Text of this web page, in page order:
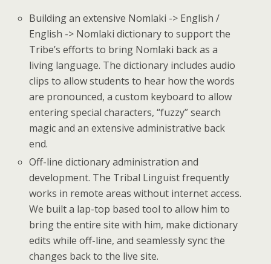
Building an extensive Nomlaki -> English /
English -> Nomlaki dictionary to support the
Tribe’s efforts to bring Nomlaki back as a
living language. The dictionary includes audio
clips to allow students to hear how the words
are pronounced, a custom keyboard to allow
entering special characters, “fuzzy” search
magic and an extensive administrative back
end.
Off-line dictionary administration and
development. The Tribal Linguist frequently
works in remote areas without internet access.
We built a lap-top based tool to allow him to
bring the entire site with him, make dictionary
edits while off-line, and seamlessly sync the
changes back to the live site.